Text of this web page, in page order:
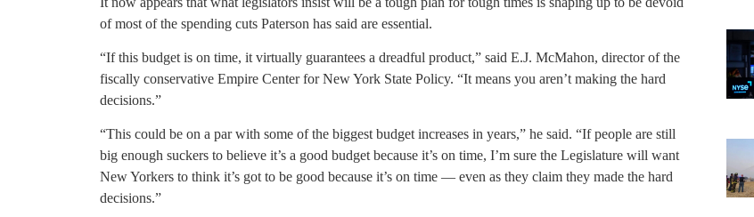
of most of the spending cuts Paterson has said are essential.
“If this budget is on time, it virtually guarantees a dreadful product,” said E.J. McMahon, director of the
fiscally conservative Empire Center for New York State Policy. “It means you aren’t making the hard
decisions.”
“This could be on a par with some of the biggest budget increases in years,” he said. “If people are still
big enough suckers to believe it’s a good budget because it’s on time, I’m sure the Legislature will want
New Yorkers to think it’s got to be good because it’s on time — even as they claim they made the hard
decisions.”